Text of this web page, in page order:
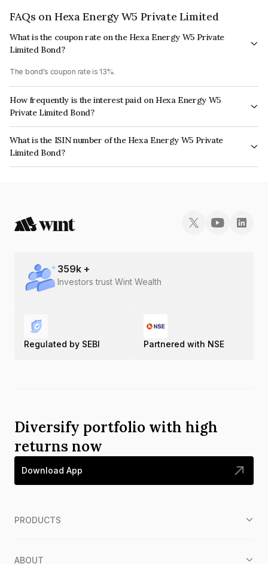
FAQs on Hexa Energy W5 Private Limited
What is the coupon rate on the Hexa Energy W5 Private
Limited Bond?
The bond's coupon rate is 13%.
How frequently is the interest paid on Hexa Energy W5
Private Limited Bond?
The interest earned from this Bond is paid Annually.
What is the ISIN number of the Hexa Energy W5 Private
Limited Bond?
The ISIN number for Hexa Energy W5 Private Limited is INE15JI08024.
359k +
Investors trust Wint Wealth
Regulated by SEBI Partnered with NSE
Diversify portfolio with high
returns now
Download App
PRODUCTS
ABOUT